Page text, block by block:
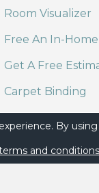
Room Visualizer
Free An In-
Get A Free
Carpet Binding
Shaw Floor Care
By
and conditions